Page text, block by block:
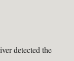
detected the